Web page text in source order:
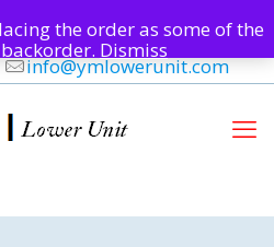
info@ymlowerunit.com
the order as some of the
Dismiss